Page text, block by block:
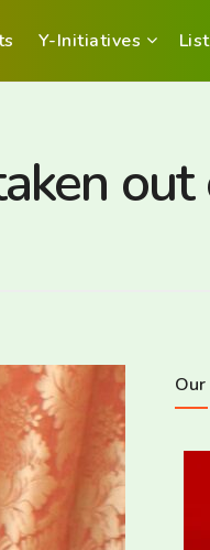
Y-Initiatives
Our